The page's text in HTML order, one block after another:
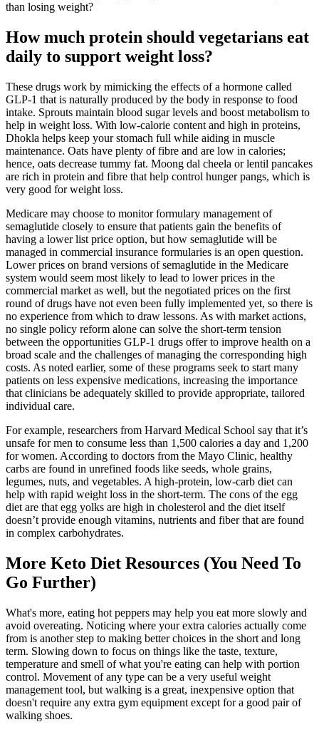
than losing weight?
How much protein should vegetarians eat
daily to support weight loss?
These drugs work by mimicking the effects of a hormone called
GLP-1 that is naturally produced by the body in response to food
intake. Sprouts maintain blood sugar levels and boost metabolism to
help in weight loss. With low-calorie content and high in proteins,
Dhokla helps keep your stomach full while aiding in muscle
maintenance. Oats have plenty of fibre and are low in calories;
hence, oats decrease tummy fat. Moong dal cheela or lentil pancakes
are rich in protein and fibre that help control hunger pangs, which is
very good for weight loss.
Medicare may choose to monitor formulary management of
semaglutide closely to ensure that patients gain the benefits of
having a lower list price option, but how semaglutide will be
managed in commercial insurance formularies is an open question.
Lower prices on brand versions of semaglutide in the Medicare
system would seem most likely to lead to lower prices in the
commercial market as well, but the negotiated prices on the first
round of drugs have not even been fully implemented yet, so there is
no experience from which to draw lessons. As with market actions,
no single policy reform alone can solve the short-term tension
between the opportunities GLP-1 drugs offer to improve health on a
broad scale and the challenges of managing the corresponding high
costs. As noted earlier, some of these programs seek to start many
patients on less expensive medications, increasing the importance
that clinicians be adequately skilled to provide appropriate, tailored
individual care.
For example, researchers from Harvard Medical School say that it’s
unsafe for men to consume less than 1,500 calories a day and 1,200
for women. According to doctors from the Mayo Clinic, healthy
carbs are found in unrefined foods like seeds, whole grains,
legumes, nuts, and vegetables. A high-protein, low-carb diet can
help with rapid weight loss in the short-term. The cons of the egg
diet are that egg yolks are high in cholesterol and the diet itself
doesn’t provide enough vitamins, nutrients and fiber that are found
in complex carbohydrates.
More Keto Diet Resources (You Need To
Go Further)
What's more, eating hot peppers may help you eat more slowly and
avoid overeating. Noticing where your extra calories actually come
from is another step to making better choices in the short and long
term. Slowing down to focus on things like the taste, texture,
temperature and smell of what you're eating can help with portion
control. Movement of any type can be a very useful weight
management tool, but walking is a great, inexpensive option that
doesn't require any extra gym equipment except for a good pair of
walking shoes.